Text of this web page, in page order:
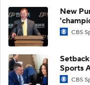
New
CBS
Sports
CBS